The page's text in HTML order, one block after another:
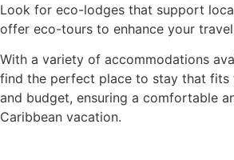
Look for eco-lodges that support
offer eco-tours to enhance your
With a variety of accommodations
find the perfect place to stay that fits
and budget, ensuring a comfortable
Caribbean vacation.